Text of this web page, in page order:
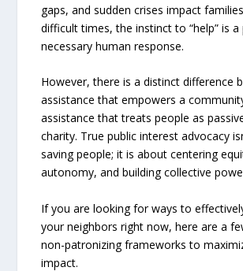
gaps, and sudden crises impact
difficult times, the instinct to “help” is
necessary human response.
However, there is a distinct difference
assistance that empowers a
assistance that treats people as
charity. True public interest advocacy
saving people; it is about centering
autonomy, and building collective
If you are looking for ways to
your neighbors right now, here are a
non-patronizing frameworks to
impact.